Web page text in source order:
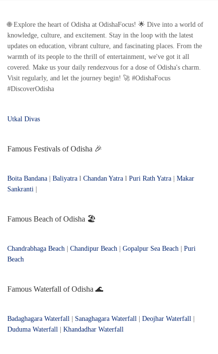
🌐 Explore the heart of Odisha at OdishaFocus! 🌟 Dive into a world of
knowledge, culture, and excitement. Stay in the loop with the latest
updates on education, vibrant culture, and fascinating places. From the
warmth of its people to the thrill of entertainment, we've got it all
covered. Make us your daily rendezvous for a dose of Odisha's charm.
Visit regularly, and let the journey begin! 🚀 #OdishaFocus
#DiscoverOdisha
Utkal Divas
Famous Festivals of Odisha 🎉
Boita Bandana Baliyatra l Chandan Yatra l Puri Rath Yatra
Makar
Sankranti
Famous Beach of Odisha 🏖️
Chandrabhaga Beach Chandipur Beach Gopalpur Sea Beach
Puri
Beach
Famous Waterfall of Odisha 🌊
Badaghagara Waterfall Sanaghagara Waterfall Deojhar Waterfall
Duduma Waterfall
Khandadhar Waterfall